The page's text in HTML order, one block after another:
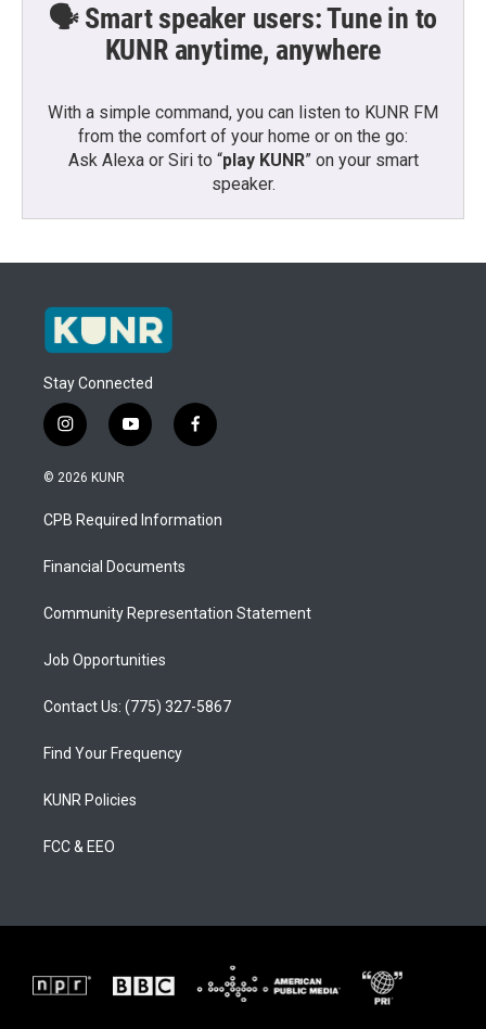
🗣️ Smart speaker users: Tune in to
KUNR anytime, anywhere
With a simple command, you can listen to KUNR FM
from the comfort of your home or on the go:
Ask Alexa or Siri to “play KUNR” on your smart
speaker.
Stay Connected
i
n
s
a
g
a
y
o
u
b
f
a
b
o
© 2026 KUNR
CPB Required Information
Financial Documents
Community Representation Statement
Job Opportunities
Contact Us: (775) 327-5867
Find Your Frequency
KUNR Policies
FCC & EEO